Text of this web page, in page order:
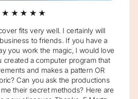
★★★★★
fits very well. I certainly will
to friends. If you have a
you work the magic, I would love
created a computer program that
and makes a pattern OR
Can you ask the productions
their secret methods? Here are